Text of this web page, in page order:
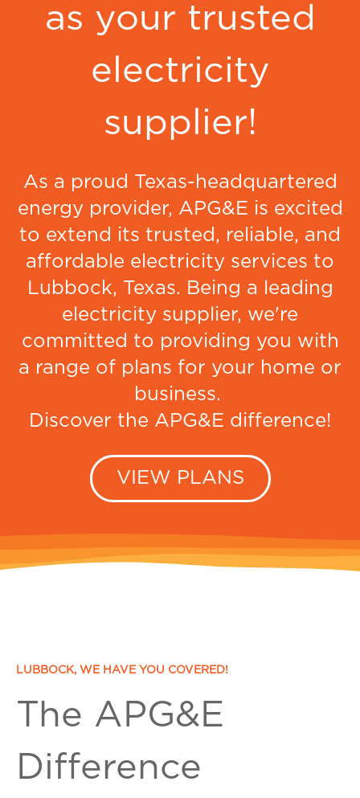
as your trusted
electricity
supplier!
As a proud Texas-headquartered
energy provider, APG&E is excited
to extend its trusted, reliable, and
affordable electricity services to
Lubbock, Texas. Being a leading
electricity supplier, we're
committed to providing you with
a range of plans for your home or
business.
Discover the APG&E difference!
VIEW PLANS
LUBBOCK, WE HAVE YOU COVERED!
The APG&E
Difference